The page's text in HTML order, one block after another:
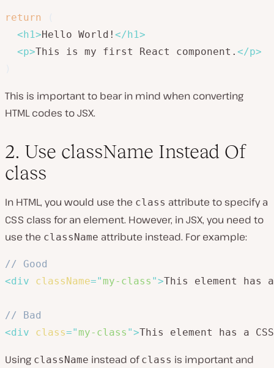
return
<h1 >Hello World! </h1 >
<p>This is my first React component. </p>
This is important to bear in mind when converting
HTML codes to JSX.
2. Use className Instead Of
class
In HTML, you would use the class attribute to specify a
CSS class for an element. However, in JSX, you need to
use the className attribute instead. For example:
// Good
<div className=" my-class ">This element has
// Bad
<div class=" my-class ">This element has a
Using className instead ofclass is important and